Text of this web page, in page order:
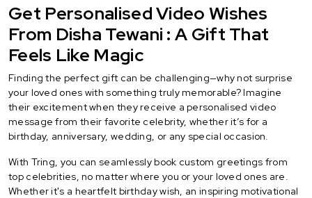
Get Personalised Video Wishes
From Disha Tewani : A Gift That
Feels Like Magic
Finding the perfect gift can be challenging—why not surprise
your loved ones with something truly memorable? Imagine
their excitement when they receive a personalised video
message from their favorite celebrity, whether it’s for a
birthday, anniversary, wedding, or any special occasion.
With Tring, you can seamlessly book custom greetings from
top celebrities, no matter where you or your loved ones are.
Whether it's a heartfelt birthday wish, an inspiring motivational